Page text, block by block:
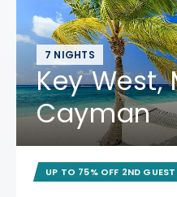
7 NIGHTS
Key West,
Cayman
UP TO 75% OFF 2ND GUEST